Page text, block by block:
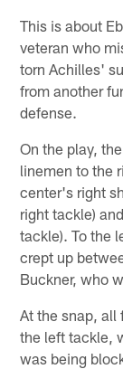
This is about
veteran who
torn Achilles'
from another
defense.
On the play,
linemen to the
center's right
right tackle)
tackle). To the
crept up
Buckner, who
At the snap, all
the left tackle,
was being